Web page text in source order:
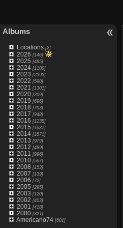
Albums
Locations[2]
2026 [146]
2025 [485]
2024[1100]
2023 [2393]
2022 [590]
2021 [1301]
2020[209]
2019 [696]
2018 [703]
2017 [948]
2016 [1238]
2015 [1637]
2014[1571]
2013 [979]
2012 [489]
2011 [996]
2010[567]
2008 [153]
2007 [139]
2006 [72]
2005 [295]
2003 [120]
2002 [403]
2001 [418]
2000[321]
Americano74[601]